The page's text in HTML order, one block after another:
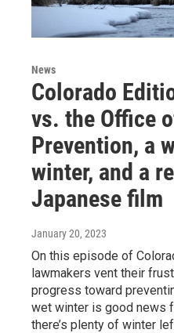
News
Colorado
vs. the Office
Prevention, a
winter, and a
Japanese film
January 20, 2023
On this episode of
lawmakers vent their
progress toward
wet winter is good news
there’s plenty of winter